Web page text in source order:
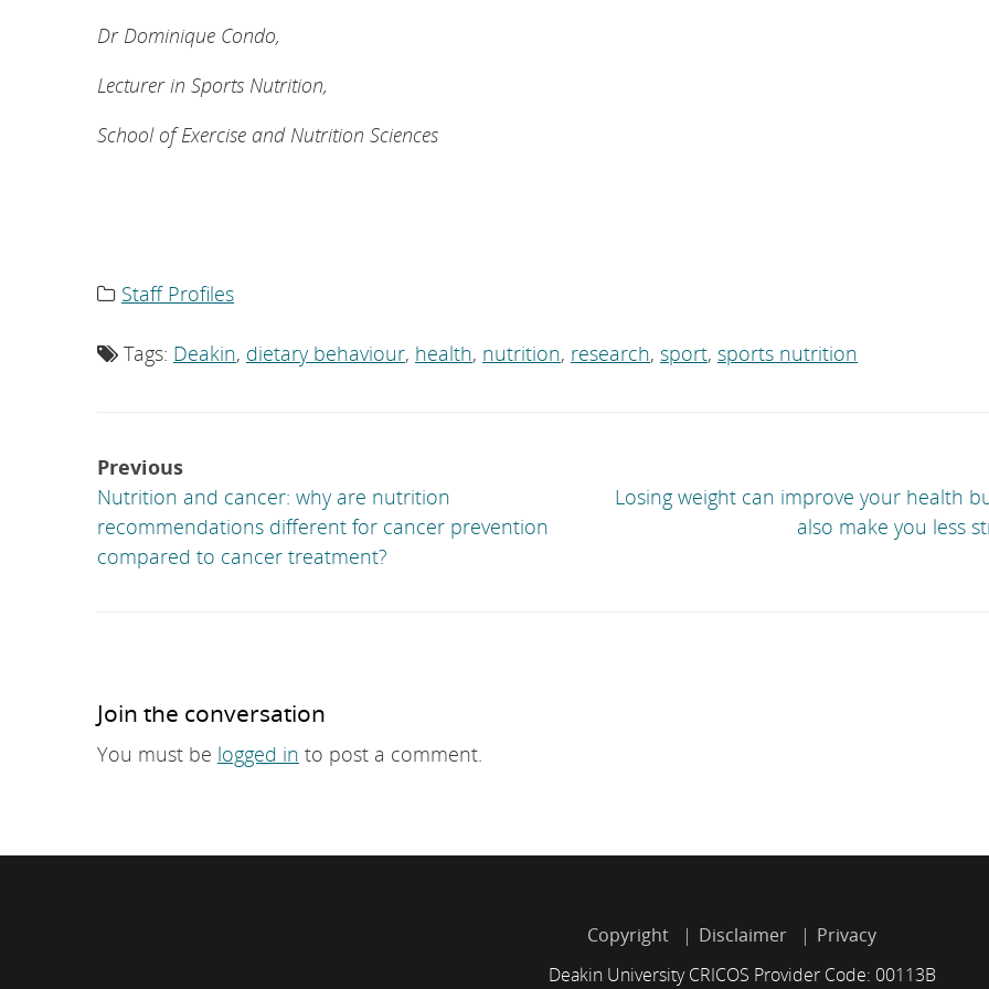
Dr Dominique Condo,
Lecturer in Sports Nutrition,
School of Exercise and Nutrition Sciences
Category
Staff Profiles
Tag
list:
Tags: Deakin, dietary behaviour, health, nutrition, research, sport, sports nutrition
Post
navigation
Previous
Nutrition and cancer: why are nutrition
recommendations different for cancer prevention
compared to cancer treatment?
Losing weight can improve your health
also make you less
Join the conversation
You must be logged in to post a comment.
Copyright Disclaimer
Privacy
Deakin University CRICOS Provider Code: 00113B